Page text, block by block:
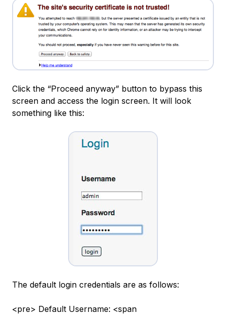
Click the “Proceed anyway” button to bypass this
screen and access the login screen. It will look
something like this:
The default login credentials are as follows:
<pre> Default Username: <span